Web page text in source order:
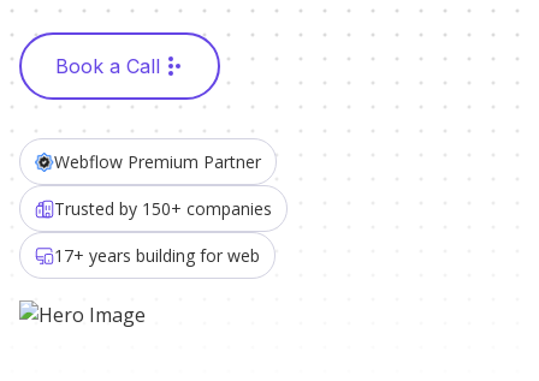
Book a Call
Webflow Premium Partner
Trusted by 150+ companies
17+ years building for web